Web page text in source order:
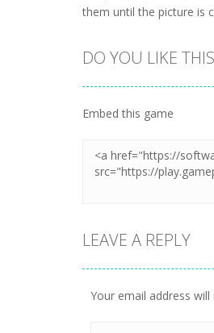
them until the picture is
DO YOU LIKE
Embed this game
LEAVE A REPLY
Your email address